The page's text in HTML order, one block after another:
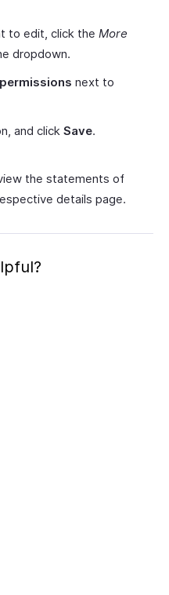
to edit, click the More
dropdown.
next to
and click Save.
the statements of
details page.